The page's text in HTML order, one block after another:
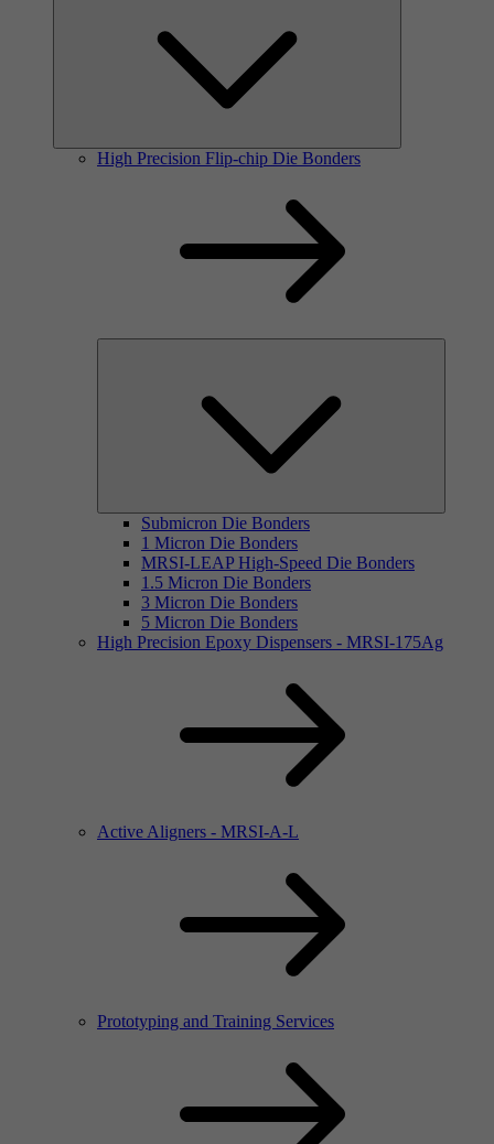
High Precision Flip-chip Die Bonders
Submicron Die Bonders
1 Micron Die Bonders
MRSI-LEAP High-Speed Die Bonders
1.5 Micron Die Bonders
3 Micron Die Bonders
5 Micron Die Bonders
High Precision Epoxy Dispensers - MRSI-175Ag
Active Aligners - MRSI-A-L
Prototyping and Training Services